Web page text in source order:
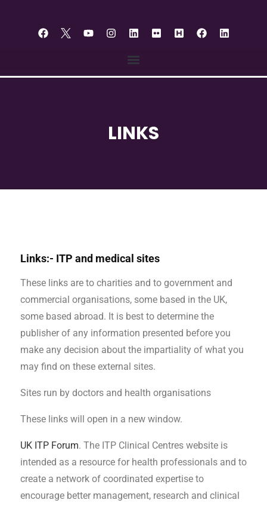
LINKS
Links:- ITP and medical sites
These links are to charities and to government and
commercial organisations, some based in the UK,
some based abroad. It is best to determine the
publisher of any information presented before you
make any decision about the impartiality of what you
may find on these external sites.
Sites run by doctors and health organisations
These links will open in a new window.
UK ITP Forum. The ITP Clinical Centres website is
intended as a resource for health professionals and to
create a network of coordinated expertise to
encourage better management, research and clinical